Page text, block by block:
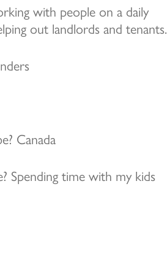
with people on a daily
out landlords and tenants.
Canada
Spending time with my kids